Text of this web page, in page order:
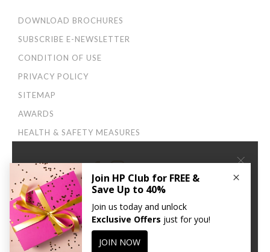
DOWNLOAD BROCHURES
SUBSCRIBE E-NEWSLETTER
CONDITION OF USE
PRIVACY POLICY
SITEMAP
AWARDS
HEALTH & SAFETY MEASURES
Connect With Us: ×
We use cookies to improve your user experience. By
continuing to browse this site, you agree to our
and Cookies Policy
CONTINUE